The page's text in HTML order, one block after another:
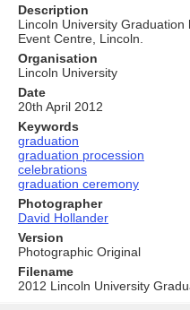
Description
Lincoln University
Event Centre, Lincoln.
Organisation
Lincoln University
Date
20th April 2012
Keywords
graduation
graduation procession
celebrations
graduation ceremony
Photographer
David Hollander
Version
Photographic Original
Filename
2012 Lincoln University